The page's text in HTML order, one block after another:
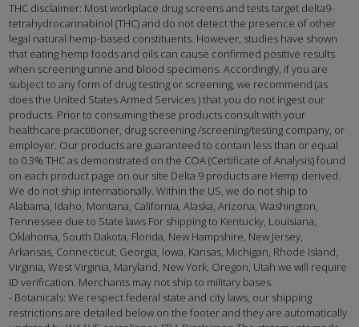
THC disclaimer: Most workplace drug screens and tests target delta9-
tetrahydrocannabinol (THC) and do not detect the presence of other
legal natural hemp-based constituents. However, studies have shown
that eating hemp foods and oils can cause confirmed positive results
when screening urine and blood specimens. Accordingly, if you are
subject to any form of drug testing or screening, we recommend (as
does the United States Armed Services ) that you do not ingest our
products. Prior to consuming these products consult with your
healthcare practitioner, drug screening /screening/testing company, or
employer. Our products are guaranteed to contain less than or equal
to 0.3% THC as demonstrated on the COA (Certificate of Analysis) found
on each product page on our site Delta 9 products are Hemp derived.
We do not ship internationally. Within the US, we do not ship to
Alabama, Idaho, Montana, California, Alaska, Arizona, Washington,
Tennessee due to State laws For shipping to Kentucky, Louisiana,
Oklahoma, South Dakota, Florida, New Hampshire, New Jersey,
Arkansas, Connecticut, Georgia, Iowa, Kansas, Michigan, Rhode Island,
Virginia, West Virginia, Maryland, New York, Oregon, Utah we will require
ID verification. Merchants may not ship to military bases.
- Botanicals: We respect federal state and city laws, our shipping
restrictions are detailed below on the footer and they are automatically